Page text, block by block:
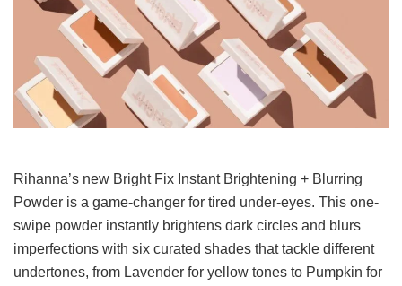
Rihanna’s new Bright Fix Instant Brightening + Blurring
Powder is a game-changer for tired under-eyes. This one-
swipe powder instantly brightens dark circles and blurs
imperfections with six curated shades that tackle different
undertones, from Lavender for yellow tones to Pumpkin for